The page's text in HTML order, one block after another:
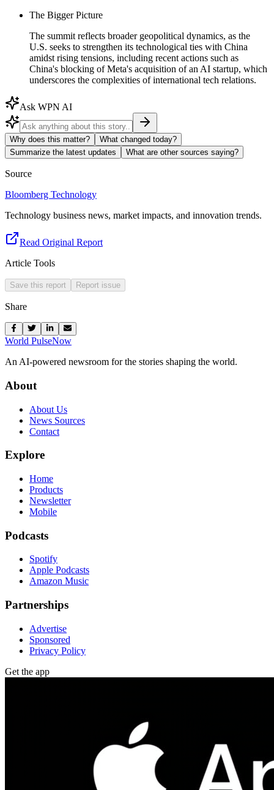
The Bigger Picture
The summit reflects broader geopolitical dynamics, as the
U.S. seeks to strengthen its technological ties with China
amidst rising tensions, including recent actions such as
China's blocking of Meta's acquisition of an AI startup, which
underscores the complexities of international tech relations.
Ask WPN AI
Why does this matter?
What changed today?
Summarize the latest updates
What are other sources saying?
Source
Bloomberg Technology
Technology business news, market impacts, and innovation trends.
Read Original Report
Article Tools
Save this report Report issue
Share
World PulseNow
An AI-powered newsroom for the stories shaping the world.
About
About Us
News Sources
Contact
Explore
Home
Products
Newsletter
Mobile
Podcasts
Spotify
Apple Podcasts
Amazon Music
Partnerships
Advertise
Sponsored
Privacy Policy
Get the app